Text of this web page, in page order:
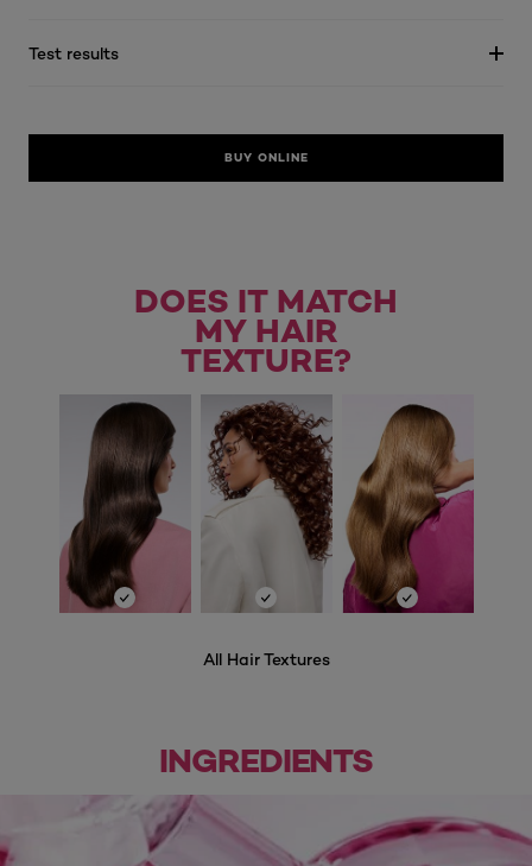
Test results
BUY ONLINE
DOES IT MATCH
MY HAIR
TEXTURE?
All Hair Textures
INGREDIENTS